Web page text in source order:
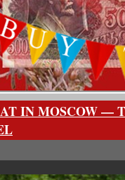
IN MOSCOW —